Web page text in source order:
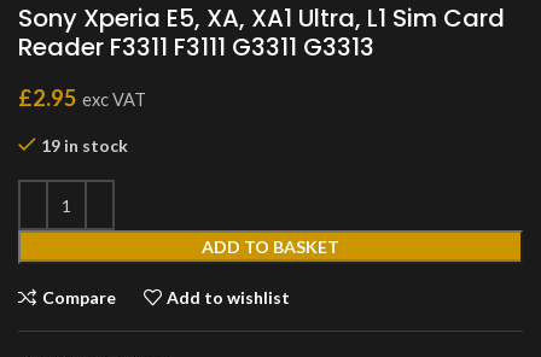
Sony Xperia E5, XA, XA1 Ultra, L1 Sim Card
Reader F3311 F3111 G3311 G3313
£2.95 exc VAT
19 in stock
ADD TO BASKET
Compare Add to wishlist